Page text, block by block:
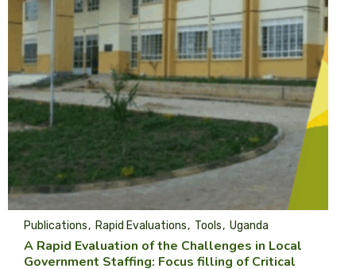
A Rapid Evaluation of the Challenges in Local
Government Staffing: Focus filling of Critical
Publications Rapid Evaluations Tools Uganda